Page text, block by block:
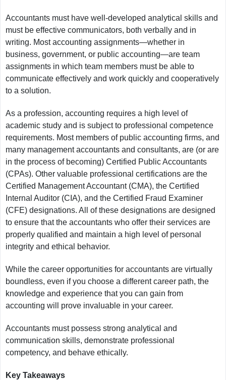
Accountants must have well-developed analytical skills and
must be effective communicators, both verbally and in
writing. Most accounting assignments—whether in
business, government, or public accounting—are team
assignments in which team members must be able to
communicate effectively and work quickly and cooperatively
to a solution.
As a profession, accounting requires a high level of
academic study and is subject to professional competence
requirements. Most members of public accounting firms, and
many management accountants and consultants, are (or are
in the process of becoming) Certified Public Accountants
(CPAs). Other valuable professional certifications are the
Certified Management Accountant (CMA), the Certified
Internal Auditor (CIA), and the Certified Fraud Examiner
(CFE) designations. All of these designations are designed
to ensure that the accountants who offer their services are
properly qualified and maintain a high level of personal
integrity and ethical behavior.
While the career opportunities for accountants are virtually
boundless, even if you choose a different career path, the
knowledge and experience that you can gain from
accounting will prove invaluable in your career.
Accountants must possess strong analytical and
communication skills, demonstrate professional
competency, and behave ethically.
Key Takeaways